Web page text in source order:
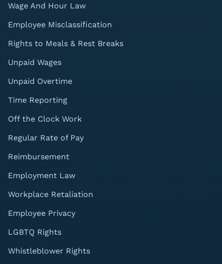
Wage And Hour Law
Employee Misclassification
Rights to Meals & Rest Breaks
Unpaid Wages
Unpaid Overtime
Time Reporting
Off the Clock Work
Regular Rate of Pay
Reimbursement
Employment Law
Workplace Retaliation
Employee Privacy
LGBTQ Rights
Whistleblower Rights